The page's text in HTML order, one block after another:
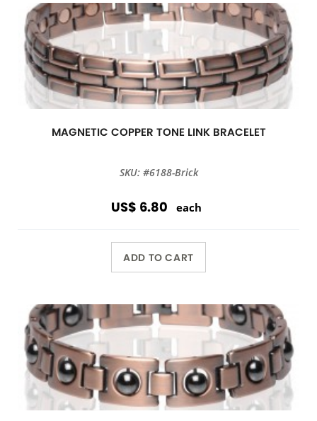
MAGNETIC COPPER TONE LINK BRACELET
SKU: #6188-Brick
US$ 6.80 each
ADD TO CART